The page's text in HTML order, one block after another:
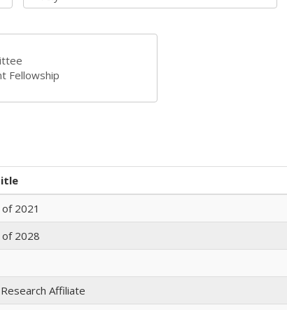
2021
of 2028
Affiliate